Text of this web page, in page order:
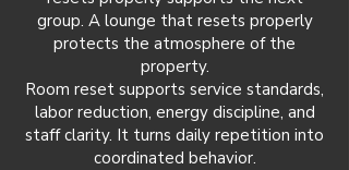
group. A lounge that resets properly
protects the atmosphere of the
property.
Room reset supports service standards,
labor reduction, energy discipline, and
staff clarity. It turns daily repetition into
coordinated behavior.